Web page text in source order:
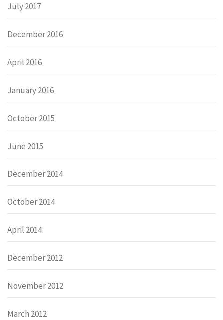
July 2017
December 2016
April 2016
January 2016
October 2015
June 2015
December 2014
October 2014
April 2014
December 2012
November 2012
March 2012